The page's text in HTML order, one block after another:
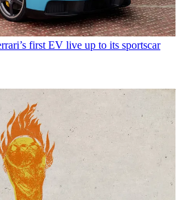
first EV live up to its sportscar